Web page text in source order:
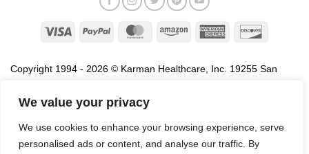
We value your privacy
We use cookies to enhance your browsing experience, serve
personalised ads or content, and analyse our traffic. By
Visa PayPal MasterCardAmazon
American
Copyright 1994 - 2026 © Karman Healthcare, Inc. 19255 San
association with the sale of products of Karman are trademarks
names, service marks and logos referenced herein belong to their
respective companies.